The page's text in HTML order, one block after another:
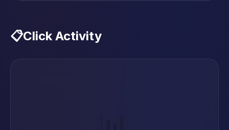
📋Click Activity